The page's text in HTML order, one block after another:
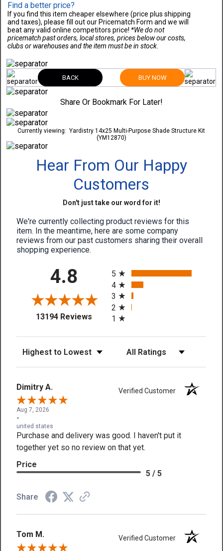
Find a better price?
If you find this item cheaper elsewhere (price plus shipping
and taxes), please fill out our Pricematch Form and we will
beat any valid online competitors price! *We do not
pricematch past orders, local stores, prices below our costs,
clubs or warehouses and the item must be in stock.
BACK BUY NOW
Share Or Bookmark For Later!
Currently viewing:Yardistry 14x25 Multi-Purpose Shade Structure Kit
(YM12870)
Hear From Our Happy
Customers
Don't just take our word for it!
We're currently collecting product reviews for this
item. In the meantime, here are some company
reviews from our past customers sharing their overall
shopping experience.
4.8
13194 Reviews(opens in a new tab)
5
4
3
2
1
Dimitry A. Verified Customer
Aug 7, 2026
-
united states
Purchase and delivery was good. I haven't put it
together yet so no review on that yet.
Price
5 / 5
Share
Tom M. Verified Customer